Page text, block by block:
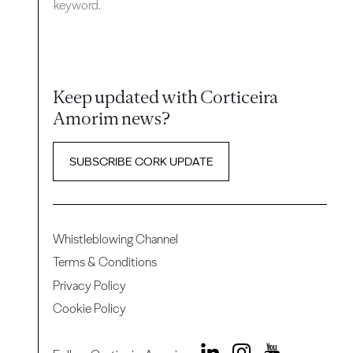
keyword.
Keep updated with Corticeira
Amorim news?
SUBSCRIBE CORK UPDATE
Whistleblowing Channel
Terms & Conditions
Privacy Policy
Cookie Policy